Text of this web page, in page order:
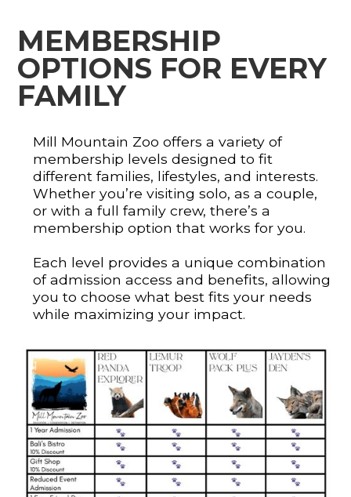
MEMBERSHIP
OPTIONS FOR EVERY
FAMILY
Mill Mountain Zoo offers a variety of
membership levels designed to fit
different families, lifestyles, and interests.
Whether you’re visiting solo, as a couple,
or with a full family crew, there’s a
membership option that works for you.
Each level provides a unique combination
of admission access and benefits, allowing
you to choose what best fits your needs
while maximizing your impact.